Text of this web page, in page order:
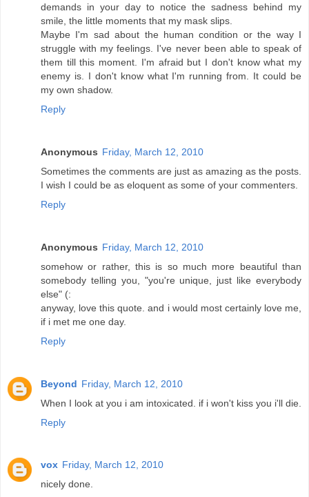
demands in your day to notice the sadness behind my
smile, the little moments that my mask slips.
Maybe I'm sad about the human condition or the way I
struggle with my feelings. I've never been able to speak of
them till this moment. I'm afraid but I don't know what my
enemy is. I don't know what I'm running from. It could be
my own shadow.
Reply
Anonymous Friday, March 12, 2010
Sometimes the comments are just as amazing as the posts.
I wish I could be as eloquent as some of your commenters.
Reply
Anonymous Friday, March 12, 2010
somehow or rather, this is so much more beautiful than
somebody telling you, "you're unique, just like everybody
else" (:
anyway, love this quote. and i would most certainly love me,
if i met me one day.
Reply
Beyond Friday, March 12, 2010
When I look at you i am intoxicated. if i won't kiss you i'll die.
Reply
vox Friday, March 12, 2010
nicely done.